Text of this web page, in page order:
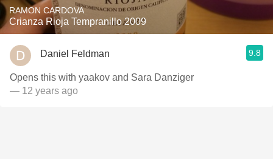
RAMON CARDOVA
Crianza Rioja Tempranillo 2009
Daniel Feldman 9.8
Opens this with yaakov and Sara Danziger
— 12 years ago